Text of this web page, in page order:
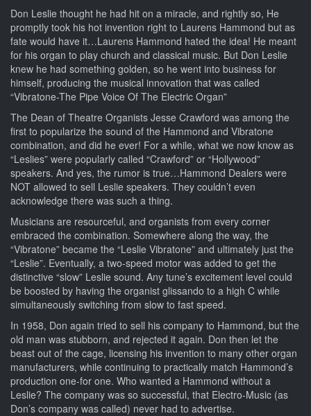
Don Leslie thought he had hit on a miracle, and rightly so, He
promptly took his hot invention right to Laurens Hammond but as
fate would have it…Laurens Hammond hated the idea! He meant
for his organ to play church and classical music. But Don Leslie
knew he had something golden, so he went into business for
himself, producing the musical innovation that was called
“Vibratone-The Pipe Voice Of The Electric Organ”
The Dean of Theatre Organists Jesse Crawford was among the
first to popularize the sound of the Hammond and Vibratone
combination, and did he ever! For a while, what we now know as
“Leslies” were popularly called “Crawford” or “Hollywood”
speakers. And yes, the rumor is true…Hammond Dealers were
NOT allowed to sell Leslie speakers. They couldn’t even
acknowledge there was such a thing.
Musicians are resourceful, and organists from every corner
embraced the combination. Somewhere along the way, the
“Vibratone” became the “Leslie Vibratone” and ultimately just the
“Leslie”. Eventually, a two-speed motor was added to get the
distinctive “slow” Leslie sound. Any tune’s excitement level could
be boosted by having the organist glissando to a high C while
simultaneously switching from slow to fast speed.
In 1958, Don again tried to sell his company to Hammond, but the
old man was stubborn, and rejected it again. Don then let the
beast out of the cage, licensing his invention to many other organ
manufacturers, while continuing to practically match Hammond’s
production one-for one. Who wanted a Hammond without a
Leslie? The company was so successful, that Electro-Music (as
Don’s company was called) never had to advertise.